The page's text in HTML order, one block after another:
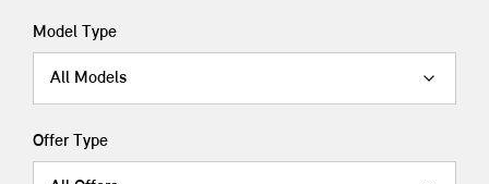
Model Type
All Models
Offer Type